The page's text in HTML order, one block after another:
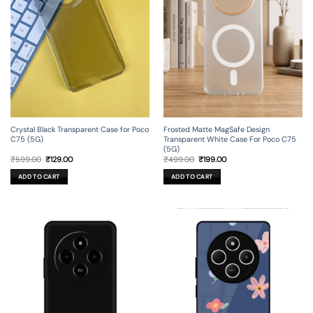
Crystal Black Transparent Case for Poco
C75 (5G)
₹599.00 Original
price
was:
₹599.00.
₹129.00Current
ADD TO CART
Frosted Matte MagSafe Design
Transparent White Case For Poco C75
(5G)
₹499.00 Original
price
was:
₹499.00.
₹199.00Current
ADD TO CART